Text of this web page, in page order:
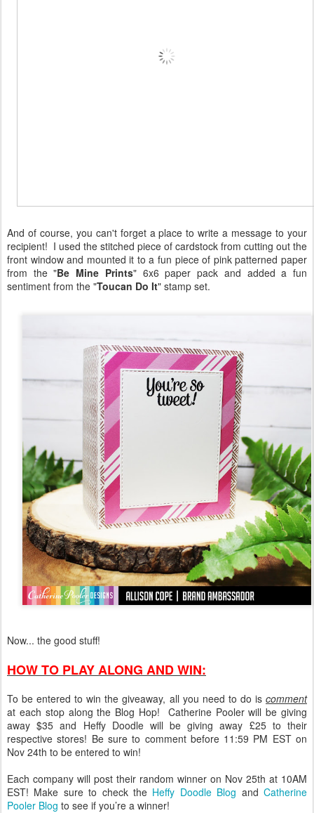
And of course, you can't forget a place to write a message to your
recipient! I used the stitched piece of cardstock from cutting out the
front window and mounted it to a fun piece of pink patterned paper
from the "Be Mine Prints" 6x6 paper pack and added a fun
sentiment from the "Toucan Do It" stamp set.
Now... the good stuff!
HOW TO PLAY ALONG AND WIN:
To be entered to win the giveaway, all you need to do is comment
at each stop along the Blog Hop! Catherine Pooler will be giving
away $35 and Heffy Doodle will be giving away £25 to their
respective stores! Be sure to comment before 11:59 PM EST on
Nov 24th to be entered to win!
Each company will post their random winner on Nov 25th at 10AM
EST! Make sure to check the Heffy Doodle Blog andCatherine
Pooler Blog to see if you’re a winner!